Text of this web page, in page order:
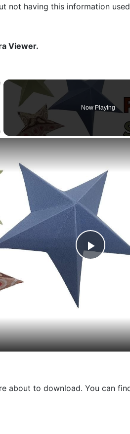
not having this information
Viewer.
Now Playing
Play
about to download. You can